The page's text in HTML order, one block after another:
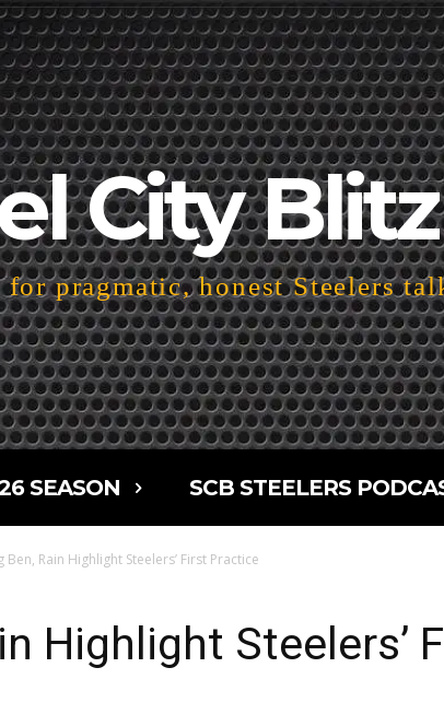
City Blitz
for pragmatic, honest Steelers
SEASON SCB STEELERS
Ben, Rain Highlight Steelers’ First Practice
Highlight Steelers’